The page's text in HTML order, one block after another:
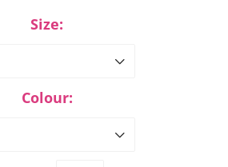
Size:
Colour: